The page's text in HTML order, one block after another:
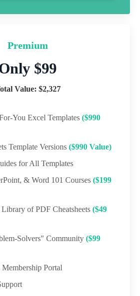
Premium
$99
Value: $2,327
You Excel Templates ($990
Template Versions ($990 Value)
for All Templates
& Word 101 Courses ($199
of PDF Cheatsheets ($49
Solvers" Community ($99
Membership Portal